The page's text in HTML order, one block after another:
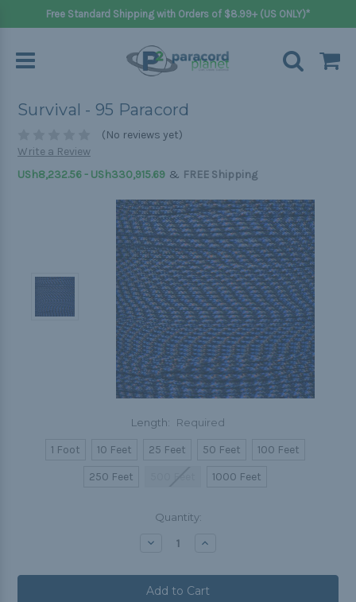
Free Standard Shipping with Orders of $8.99+ (US ONLY)*
Survival - 95 Paracord
(No reviews yet)
Write a Review
USh8,232.56 - USh330,915.69 & FREE Shipping
Length: Required
1 Foot 10 Feet 25 Feet 50 Feet
100 Feet
250 Feet
1000 Feet
Quantity:
Decrease Increase